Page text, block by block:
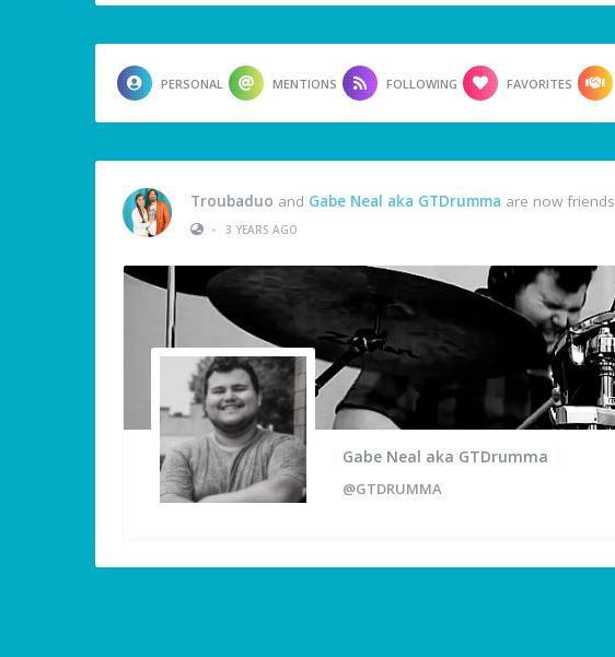
PERSONAL MENTIONS FOLLOWING FAVORITES
Troubaduo and Gabe Neal aka GTDrumma are now friends
•
3 YEARS AGO
Gabe Neal aka GTDrumma
@GTDRUMMA